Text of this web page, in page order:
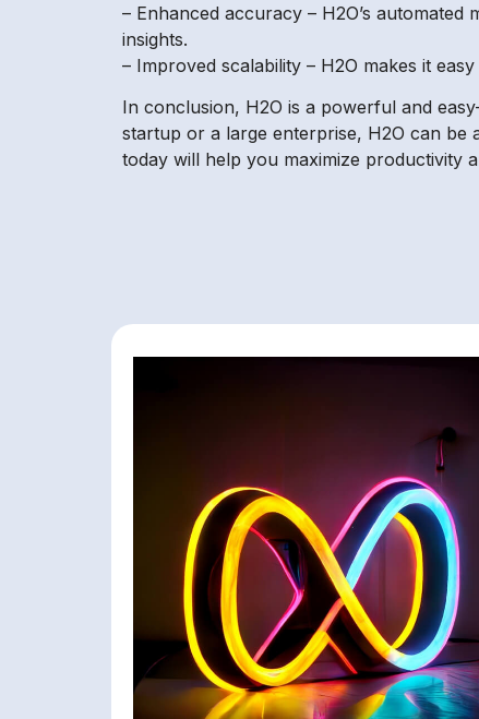
– Enhanced accuracy – H2O’s
insights.
– Improved scalability – H2O makes it
In conclusion, H2O is a powerful and
startup or a large enterprise, H2O can be
today will help you maximize productivity